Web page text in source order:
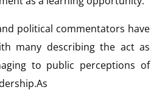
political commentators have
many describing the act as
to public perceptions of